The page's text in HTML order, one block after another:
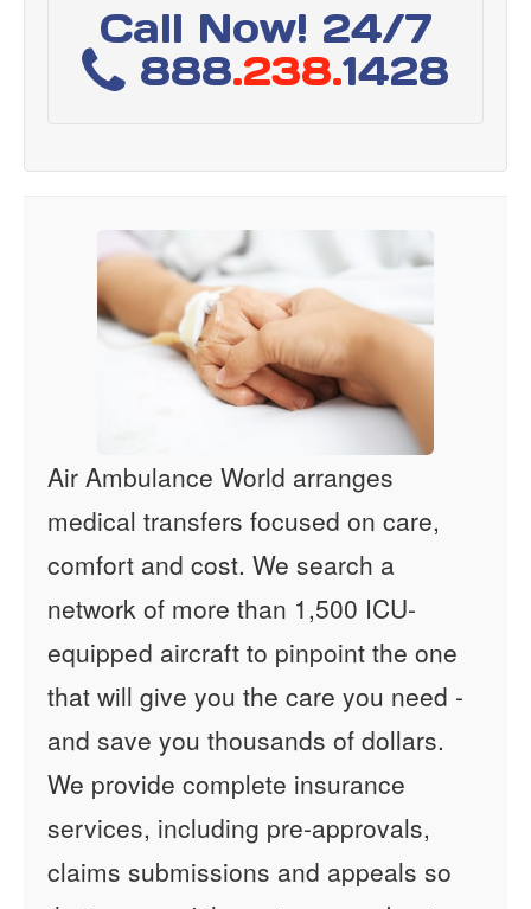
Call Now! 24/7
888.238.1428
Air Ambulance World arranges
medical transfers focused on care,
comfort and cost. We search a
network of more than 1,500 ICU-
equipped aircraft to pinpoint the one
that will give you the care you need -
and save you thousands of dollars.
We provide complete insurance
services, including pre-approvals,
claims submissions and appeals so